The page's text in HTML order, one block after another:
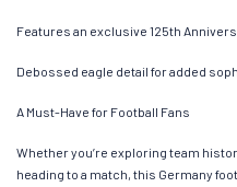
Features an exclusive 125th
Debossed eagle detail for added
A Must-Have for Football Fans
Whether you’re exploring team
heading to a match, this Germany